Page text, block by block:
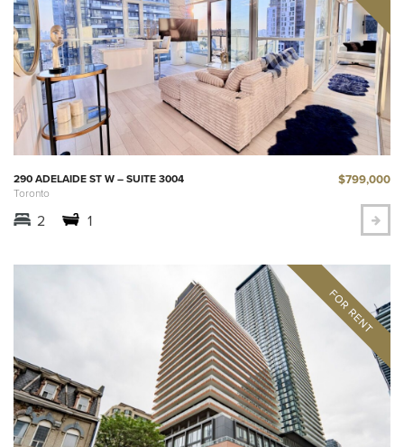
290 ADELAIDE ST W – SUITE 3004
Toronto
$799,000
2 1